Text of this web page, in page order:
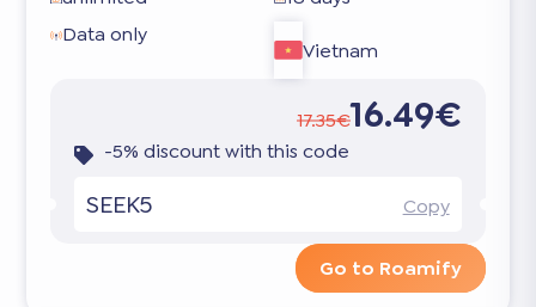
Data only
Vietnam
17.35€16.49€
-5% discount with this code
SEEK5 Copy
Go to Roamify